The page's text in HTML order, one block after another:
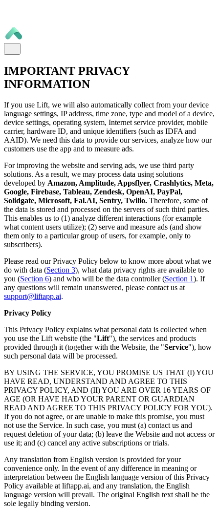
IMPORTANT PRIVACY
INFORMATION
If you use Lift, we will also automatically collect from your device
language settings, IP address, time zone, type and model of a device,
device settings, operating system, Internet service provider, mobile
carrier, hardware ID, and unique identifiers (such as IDFA and
AAID). We need this data to provide our services, analyze how our
customers use the app and to measure ads.
For improving the website and serving ads, we use third party
solutions. As a result, we may process data using solutions
developed by Amazon, Amplitude, Appsflyer, Crashlytics, Meta,
Google, Firebase, Tableau, Zendesk, OpenAI, PayPal,
Solidgate, Microsoft, Fal.AI, Sentry, Twilio. Therefore, some of
the data is stored and processed on the servers of such third parties.
This enables us to (1) analyze different interactions (for example
what content users utilize); (2) serve and measure ads (and show
them only to a particular group of users, for example, only to
subscribers).
Please read our Privacy Policy below to know more about what we
do with data (Section 3), what data privacy rights are available to
you (Section 6) and who will be the data controller (Section 1). If
any questions will remain unanswered, please contact us at
support@liftapp.ai.
Privacy Policy
This Privacy Policy explains what personal data is collected when
you use the Lift website (the "Lift"), the services and products
provided through it (together with the Website, the "Service"), how
such personal data will be processed.
BY USING THE SERVICE, YOU PROMISE US THAT (I) YOU
HAVE READ, UNDERSTAND AND AGREE TO THIS
PRIVACY POLICY, AND (II) YOU ARE OVER 16 YEARS OF
AGE (OR HAVE HAD YOUR PARENT OR GUARDIAN
READ AND AGREE TO THIS PRIVACY POLICY FOR YOU).
If you do not agree, or are unable to make this promise, you must
not use the Service. In such case, you must (a) contact us and
request deletion of your data; (b) leave the Website and not access or
use it; and (c) cancel any active subscriptions or trials.
Any translation from English version is provided for your
convenience only. In the event of any difference in meaning or
interpretation between the English language version of this Privacy
Policy available at liftapp.ai, and any translation, the English
language version will prevail. The original English text shall be the
sole legally binding version.